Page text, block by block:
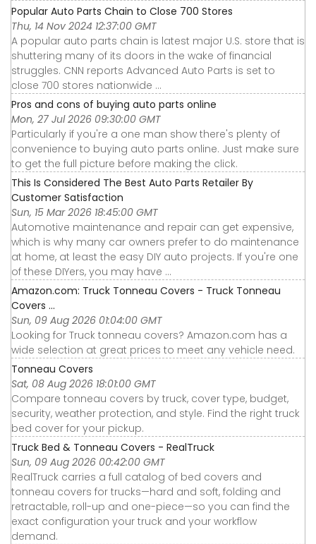
Popular Auto Parts Chain to Close 700 Stores
Thu, 14 Nov 2024 12:37:00 GMT
A popular auto parts chain is latest major U.S. store that is
shuttering many of its doors in the wake of financial
struggles. CNN reports Advanced Auto Parts is set to
close 700 stores nationwide ...
Pros and cons of buying auto parts online
Mon, 27 Jul 2026 09:30:00 GMT
Particularly if you're a one man show there's plenty of
convenience to buying auto parts online. Just make sure
to get the full picture before making the click.
This Is Considered The Best Auto Parts Retailer By
Customer Satisfaction
Sun, 15 Mar 2026 18:45:00 GMT
Automotive maintenance and repair can get expensive,
which is why many car owners prefer to do maintenance
at home, at least the easy DIY auto projects. If you're one
of these DIYers, you may have ...
Amazon.com: Truck Tonneau Covers - Truck Tonneau
Covers ...
Sun, 09 Aug 2026 01:04:00 GMT
Looking for Truck tonneau covers? Amazon.com has a
wide selection at great prices to meet any vehicle need.
Tonneau Covers
Sat, 08 Aug 2026 18:01:00 GMT
Compare tonneau covers by truck, cover type, budget,
security, weather protection, and style. Find the right truck
bed cover for your pickup.
Truck Bed & Tonneau Covers - RealTruck
Sun, 09 Aug 2026 00:42:00 GMT
RealTruck carries a full catalog of bed covers and
tonneau covers for trucks—hard and soft, folding and
retractable, roll-up and one-piece—so you can find the
exact configuration your truck and your workflow
demand.